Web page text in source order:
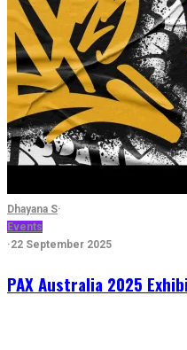
Dhayana S·
Events
·22 September 2025
PAX Australia 2025